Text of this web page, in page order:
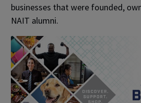
businesses that were founded,
NAIT alumni.